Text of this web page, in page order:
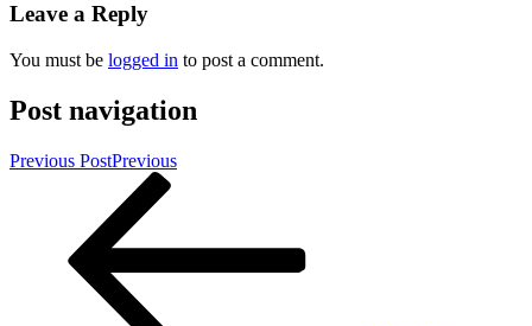
Leave a Reply
You must be logged in to post a comment.
Post navigation
Previous PostPrevious